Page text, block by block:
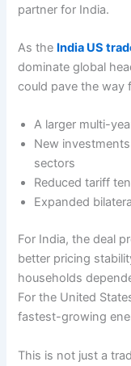
partner for India.
As the India US
dominate global
could pave the way
A larger multi-
New
sectors
Reduced tariff
Expanded
For India, the deal
better pricing
households
For the United
fastest-growing
This is not just a